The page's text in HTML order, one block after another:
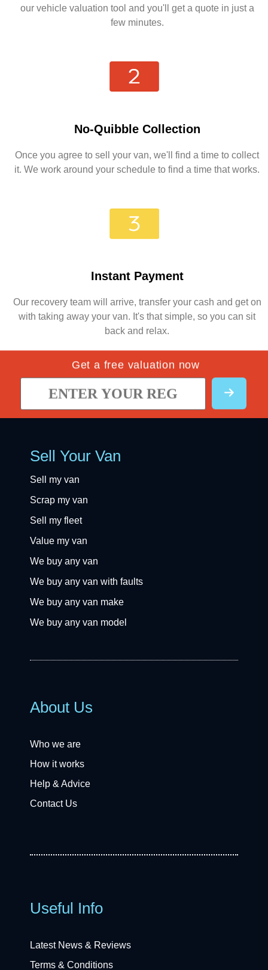
our vehicle valuation tool and you'll get a quote in just a
few minutes.
No-Quibble Collection
Once you agree to sell your van, we'll find a time to collect
it. We work around your schedule to find a time that works.
Instant Payment
Our recovery team will arrive, transfer your cash and get on
with taking away your van. It's that simple, so you can sit
back and relax.
Get a free valuation now
Sell Your Van
Sell my van
Scrap my van
Sell my fleet
Value my van
We buy any van
We buy any van with faults
We buy any van make
We buy any van model
About Us
Who we are
How it works
Help & Advice
Contact Us
Useful Info
Latest News & Reviews
Terms & Conditions